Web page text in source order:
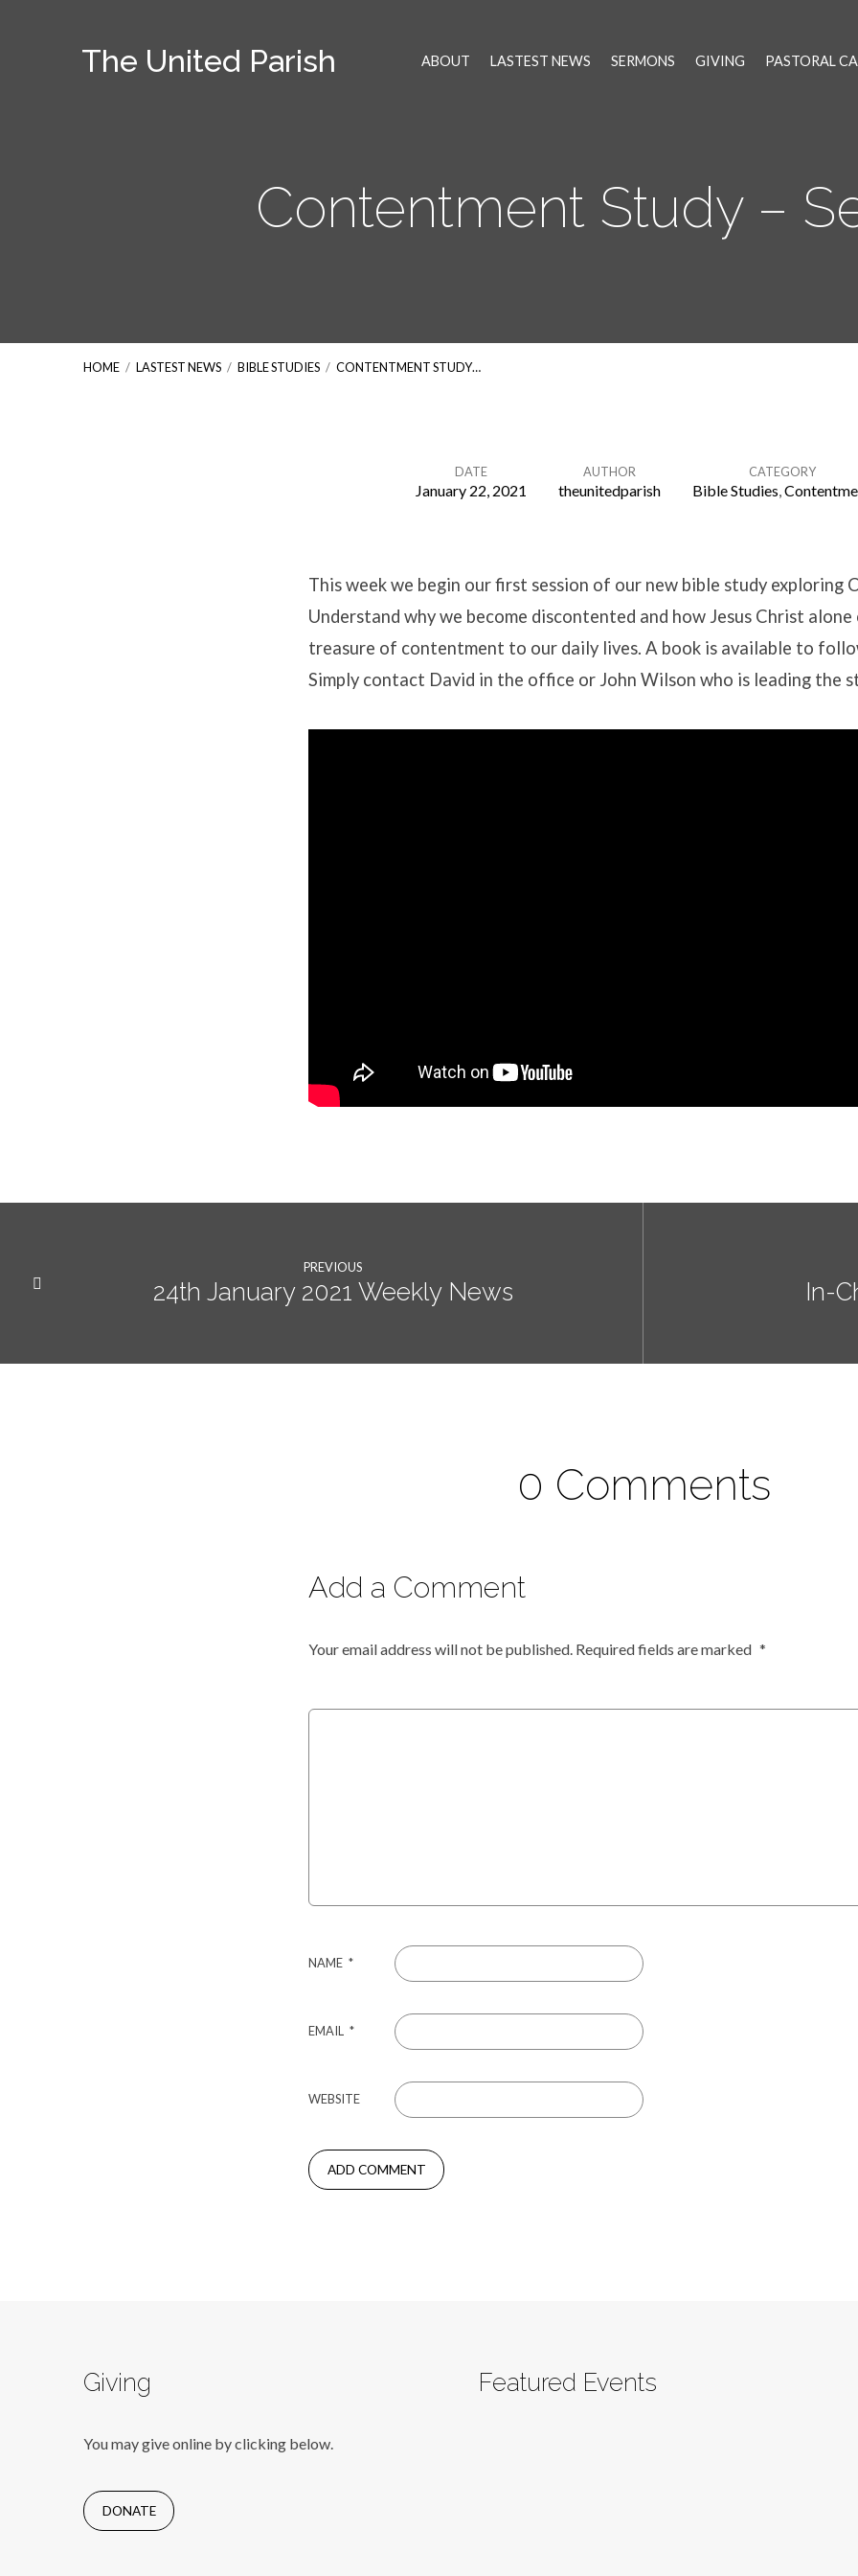
The United Parish ABOUT LASTEST NEWS SERMONS GIVING PASTORAL
Contentment Study –
HOME / LASTEST NEWS / BIBLE STUDIES / CONTENTMENT STUDY…
DATE
January 22, 2021
AUTHOR
theunitedparish
CATEGORY
Bible Studies,
This week we begin our first session of our new bible study exploring
Understand why we become discontented and how Jesus Christ
treasure of contentment to our daily lives. A book is available to
Simply contact David in the office or John Wilson who is leading the
PREVIOUS
24th January 2021 Weekly News In-
0 Comments
Add a Comment
Your email address will not be published. Required fields are marked *
NAME *
EMAIL *
WEBSITE
Giving
You may give online by clicking below.
DONATE
Featured Events